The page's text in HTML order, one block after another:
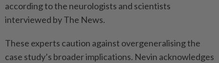
according to the neurologists and scientists
interviewed by The News.
These experts caution against overgeneralising the
case study’s broader implications. Nevin acknowledges